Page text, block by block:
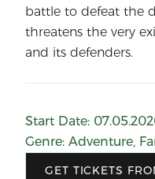
battle to defeat the
threatens the very
and its defenders.
Start Date:
Genre: Adventure,
GET TICKETS